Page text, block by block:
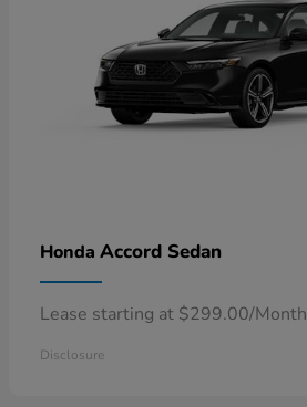
Honda Accord Sedan
Lease starting at $299.00/Month
Disclosure